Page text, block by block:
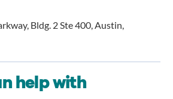
Bldg. 2 Ste 400, Austin,
help with